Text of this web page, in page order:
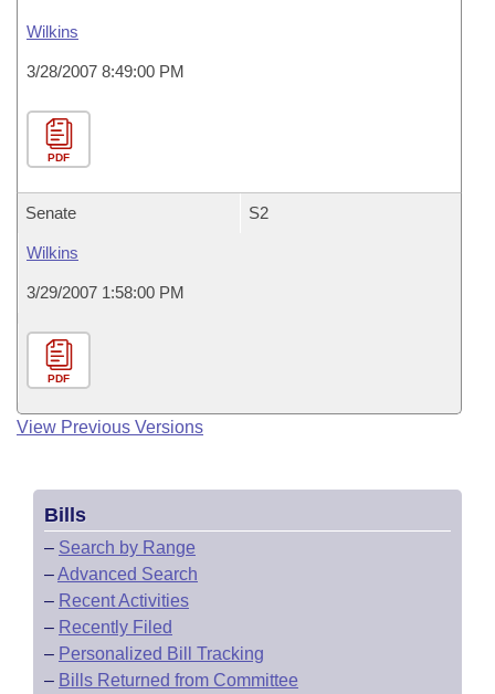
Wilkins
3/28/2007 8:49:00 PM
PDF
Senate S2
Wilkins
3/29/2007 1:58:00 PM
PDF
View Previous Versions
Bills
– Search by Range
–Advanced Search
– Recent Activities
– Recently Filed
– Personalized Bill Tracking
– Bills Returned from Committee